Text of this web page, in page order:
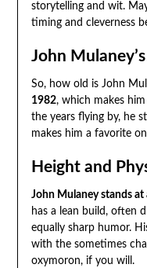
storytelling and wit.
timing and cleverness
John
So, how old is John
1982, which makes him
the years flying by, he
makes him a favorite
Height and
John Mulaney stands
has a lean build, often
equally sharp humor.
with the sometimes
oxymoron, if you will.